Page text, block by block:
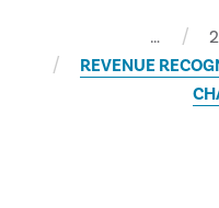
…
REVENUE